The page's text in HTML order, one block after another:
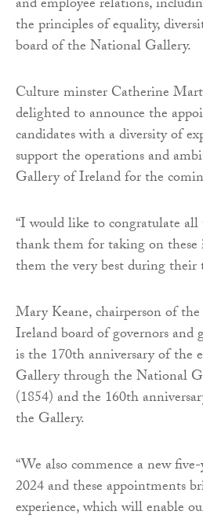
and employee relations,
the principles of equality,
board of the National Gallery.
Culture minster Catherine
delighted to announce the
candidates with a diversity of
support the operations and
Gallery of Ireland for the
“I would like to congratulate all
thank them for taking on
them the very best during their
Mary Keane, chairperson of
Ireland board of governors and
is the 170th anniversary of the
Gallery through the National
(1854) and the 160th
the Gallery.
“We also commence a new
2024 and these appointments
experience, which will enable